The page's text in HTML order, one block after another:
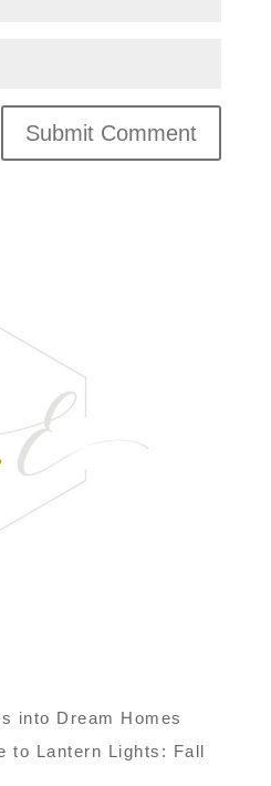
into Dream Homes
to Lantern Lights: Fall